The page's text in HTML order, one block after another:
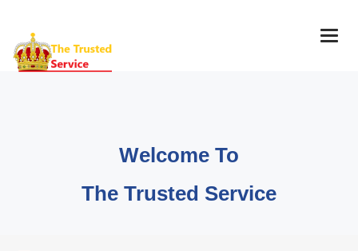
Welcome To
The Trusted Service